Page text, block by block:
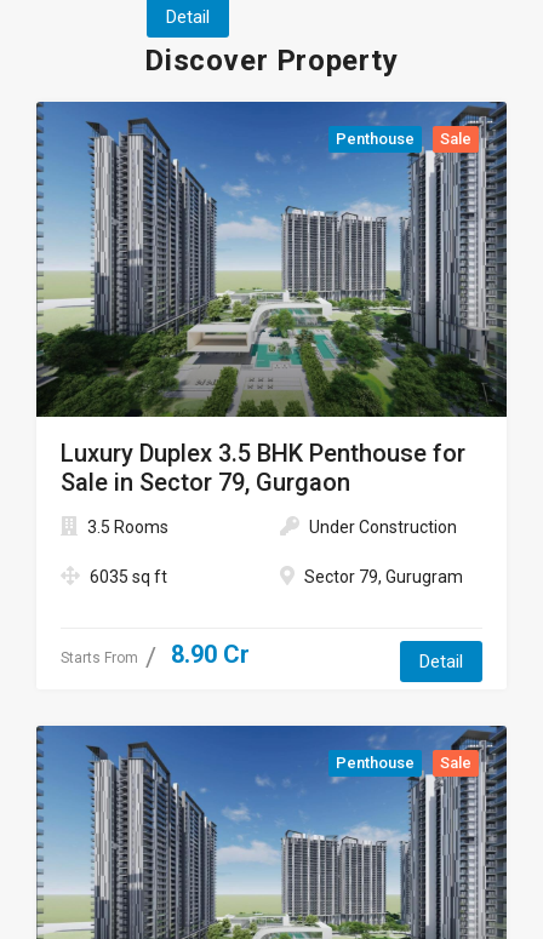
Detail
Discover Property
Penthouse Sale
Luxury Duplex 3.5 BHK Penthouse for
Sale in Sector 79, Gurgaon
3.5 Rooms
6035 sq ft
Under Construction
Sector 79, Gurugram
Starts From 8.90 Cr Detail
Penthouse Sale